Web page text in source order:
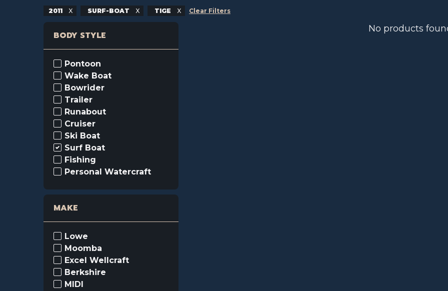
2011 SURF-BOAT TIGE Clear Filters
BODY STYLE
Pontoon
Wake Boat
Bowrider
Trailer
Runabout
Cruiser
Ski Boat
Surf Boat
Fishing
Personal Watercraft
MAKE
Lowe
Moomba
Excel Wellcraft
Berkshire
MIDI
No products